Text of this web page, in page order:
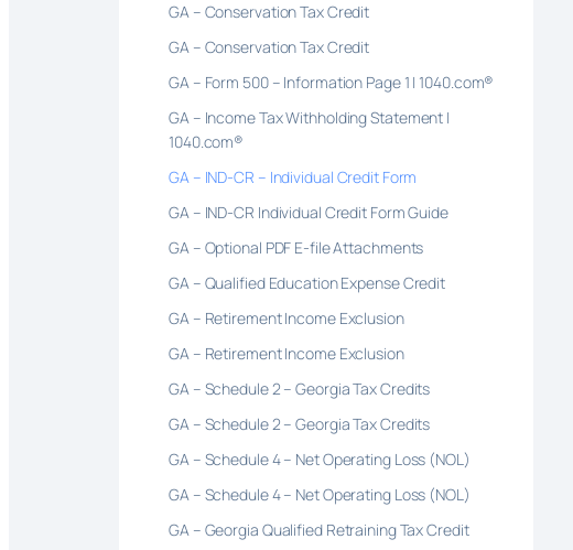
GA – Conservation Tax Credit
GA – Conservation Tax Credit
GA – Form 500 – Information Page 1 | 1040.com®
GA – Income Tax Withholding Statement |
1040.com®
GA – IND-CR – Individual Credit Form
GA – IND-CR Individual Credit Form Guide
GA – Optional PDF E-file Attachments
GA – Qualified Education Expense Credit
GA – Retirement Income Exclusion
GA – Retirement Income Exclusion
GA – Schedule 2 – Georgia Tax Credits
GA – Schedule 2 – Georgia Tax Credits
GA – Schedule 4 – Net Operating Loss (NOL)
GA – Schedule 4 – Net Operating Loss (NOL)
GA – Georgia Qualified Retraining Tax Credit